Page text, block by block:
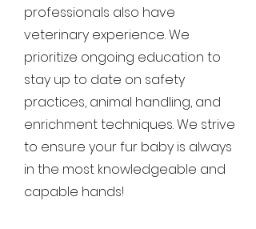
professionals also have
veterinary experience. We
prioritize ongoing education to
stay up to date on safety
practices, animal handling, and
enrichment techniques. We strive
to ensure your fur baby is always
in the most knowledgeable and
capable hands!